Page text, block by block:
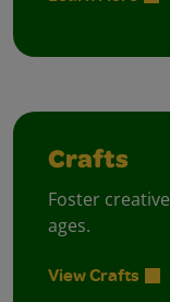
Crafts
Foster
ages.
View Crafts